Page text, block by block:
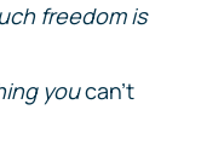
freedom is
youcan't